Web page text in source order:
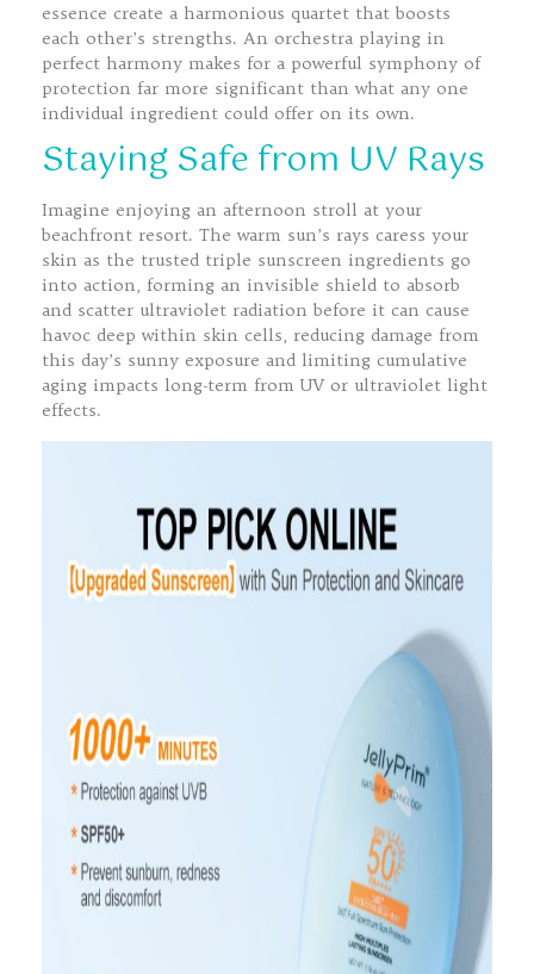
essence create a harmonious quartet that boosts
each other’s strengths. An orchestra playing in
perfect harmony makes for a powerful symphony of
protection far more significant than what any one
individual ingredient could offer on its own.
Staying Safe from UV Rays
Imagine enjoying an afternoon stroll at your
beachfront resort. The warm sun’s rays caress your
skin as the trusted triple sunscreen ingredients go
into action, forming an invisible shield to absorb
and scatter ultraviolet radiation before it can cause
havoc deep within skin cells, reducing damage from
this day’s sunny exposure and limiting cumulative
aging impacts long-term from UV or ultraviolet light
effects.